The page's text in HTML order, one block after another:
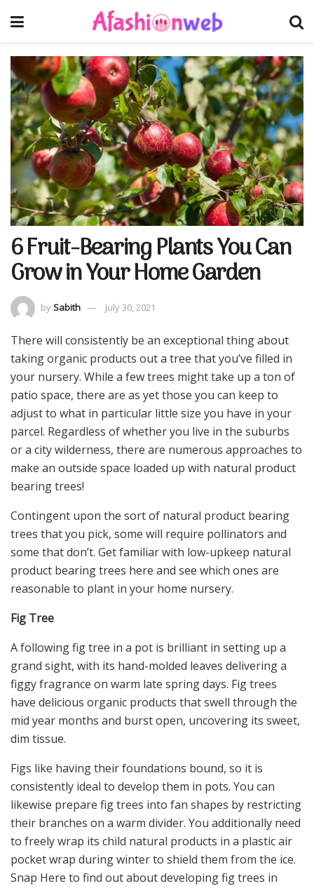
6 Fruit-Bearing Plants You Can
Grow in Your Home Garden
bySabith July 30, 2021
There will consistently be an exceptional thing about
taking organic products out a tree that you’ve filled in
your nursery. While a few trees might take up a ton of
patio space, there are as yet those you can keep to
adjust to what in particular little size you have in your
parcel. Regardless of whether you live in the suburbs
or a city wilderness, there are numerous approaches to
make an outside space loaded up with natural product
bearing trees!
Contingent upon the sort of natural product bearing
trees that you pick, some will require pollinators and
some that don’t. Get familiar with low-upkeep natural
product bearing trees here and see which ones are
reasonable to plant in your home nursery.
Fig Tree
A following fig tree in a pot is brilliant in setting up a
grand sight, with its hand-molded leaves delivering a
figgy fragrance on warm late spring days. Fig trees
have delicious organic products that swell through the
mid year months and burst open, uncovering its sweet,
dim tissue.
Figs like having their foundations bound, so it is
consistently ideal to develop them in pots. You can
likewise prepare fig trees into fan shapes by restricting
their branches on a warm divider. You additionally need
to freely wrap its child natural products in a plastic air
pocket wrap during winter to shield them from the ice.
Snap Here to find out about developing fig trees in